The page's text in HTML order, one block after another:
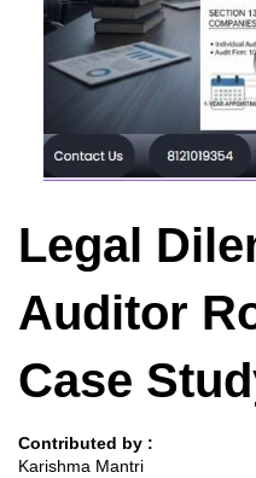
Legal
Auditor
Case
Contributed by :
Karishma Mantri